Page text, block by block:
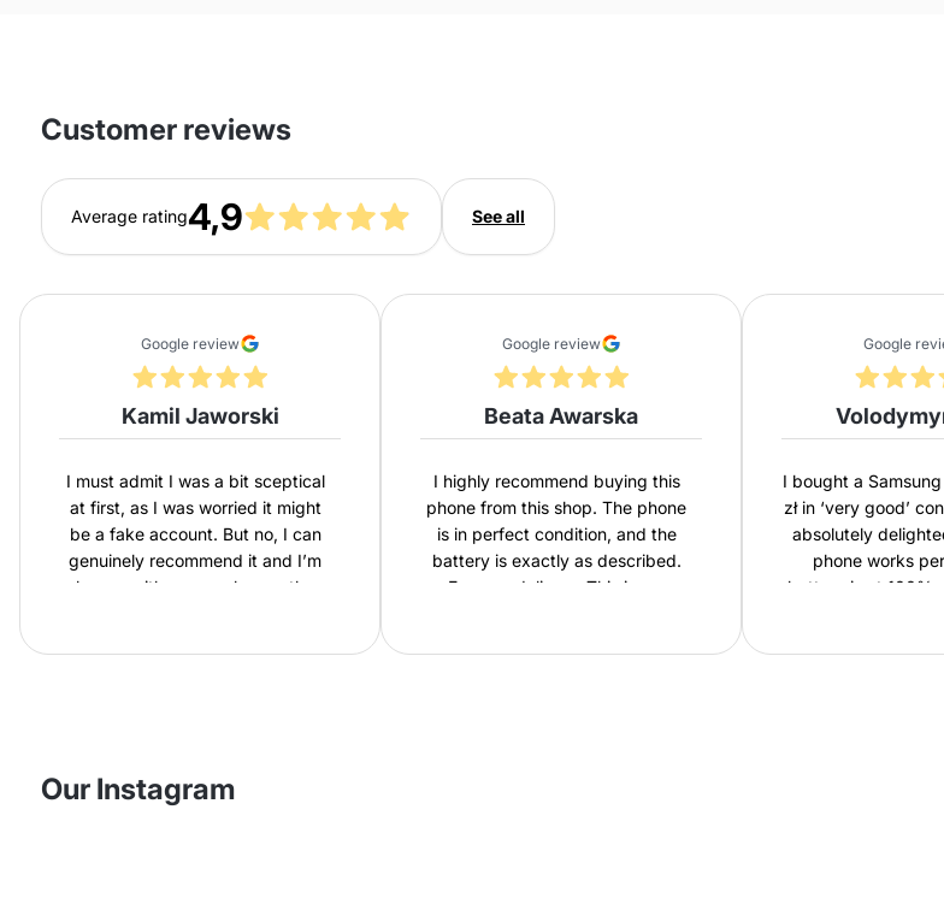
Customer reviews
Average rating4,9 See all
Google review
Kamil Jaworski
I must admit I was a bit sceptical
at first, as I was worried it might
be a fake account. But no, I can
genuinely recommend it and I’m
happy with my purchase – the
Google review
Beata Awarska
I highly recommend buying this
phone from this shop. The phone
is in perfect condition, and the
battery is exactly as described.
Express delivery. This is my
Google
I bought a
zł in ‘very good’
absolutely
phone works
battery is at 100%
Our Instagram